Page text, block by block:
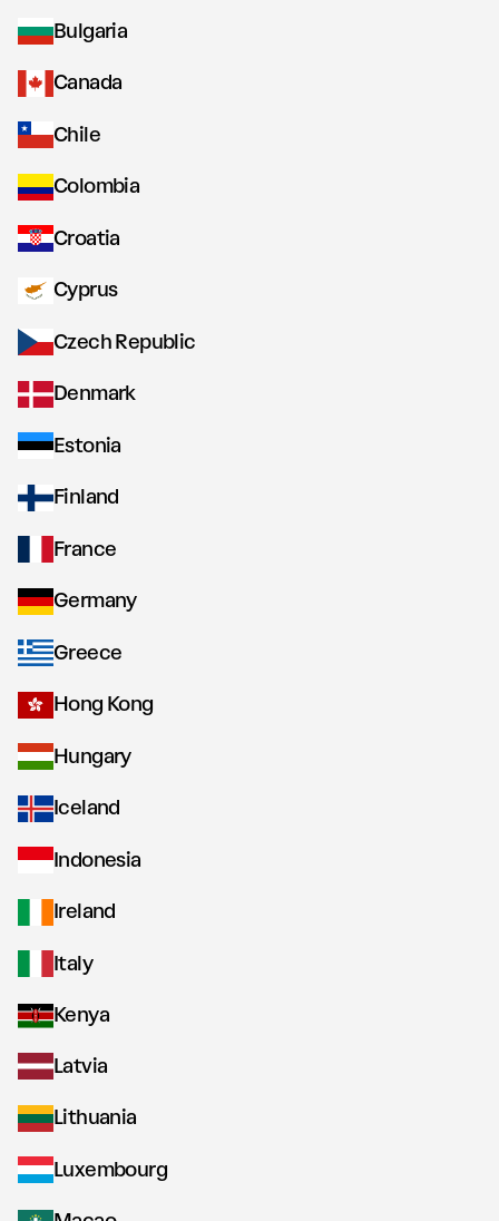
Bulgaria
Canada
Chile
Colombia
Croatia
Cyprus
Czech Republic
Denmark
Estonia
Finland
France
Germany
Greece
Hong Kong
Hungary
Iceland
Indonesia
Ireland
Italy
Kenya
Latvia
Lithuania
Luxembourg